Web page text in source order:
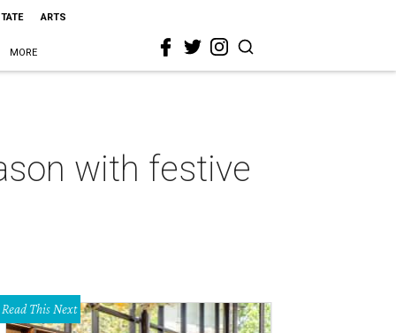
ARTS
MORE
with festive
Read This Next